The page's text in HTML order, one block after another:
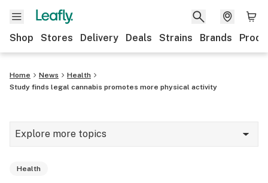
Shop Stores Delivery Deals Strains Brands
Home News
Health
Study finds legal cannabis promotes more physical activity
Explore more topics
Health